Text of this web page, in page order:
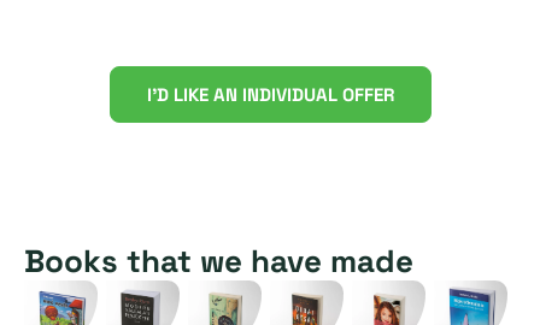
I'D LIKE AN INDIVIDUAL OFFER
Books that we have made